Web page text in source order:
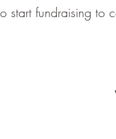
start fundraising to